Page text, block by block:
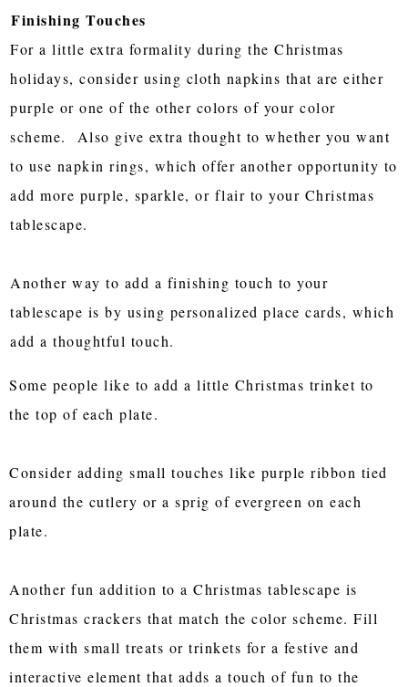
Finishing Touches
For a little extra formality during the Christmas
holidays, consider using cloth napkins that are either
purple or one of the other colors of your color
scheme. Also give extra thought to whether you want
to use napkin rings, which offer another opportunity to
add more purple, sparkle, or flair to your Christmas
tablescape.
Another way to add a finishing touch to your
tablescape is by using personalized place cards, which
add a thoughtful touch.
Some people like to add a little Christmas trinket to
the top of each plate.
Consider adding small touches like purple ribbon tied
around the cutlery or a sprig of evergreen on each
plate.
Another fun addition to a Christmas tablescape is
Christmas crackers that match the color scheme. Fill
them with small treats or trinkets for a festive and
interactive element that adds a touch of fun to the